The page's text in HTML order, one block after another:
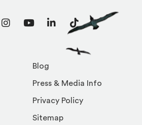
Blog
Press & Media Info
Privacy Policy
Sitemap
Instagram
YouTubeLinkedIn
TikTok